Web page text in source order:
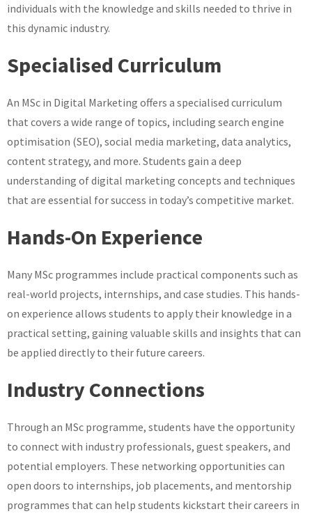
individuals with the knowledge and skills needed to thrive in
this dynamic industry.
Specialised Curriculum
An MSc in Digital Marketing offers a specialised curriculum
that covers a wide range of topics, including search engine
optimisation (SEO), social media marketing, data analytics,
content strategy, and more. Students gain a deep
understanding of digital marketing concepts and techniques
that are essential for success in today’s competitive market.
Hands-On Experience
Many MSc programmes include practical components such as
real-world projects, internships, and case studies. This hands-
on experience allows students to apply their knowledge in a
practical setting, gaining valuable skills and insights that can
be applied directly to their future careers.
Industry Connections
Through an MSc programme, students have the opportunity
to connect with industry professionals, guest speakers, and
potential employers. These networking opportunities can
open doors to internships, job placements, and mentorship
programmes that can help students kickstart their careers in